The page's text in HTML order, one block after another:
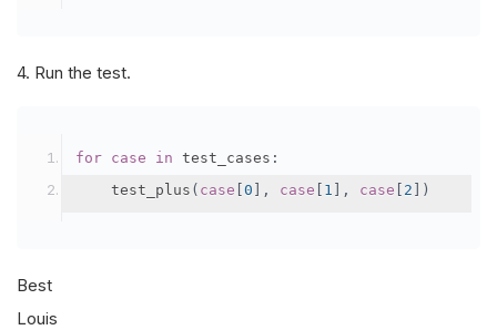
4. Run the test.
for case in test_cases :
    test_plus
( case 0 ], case 1 ], case 2 ])
Best
Louis